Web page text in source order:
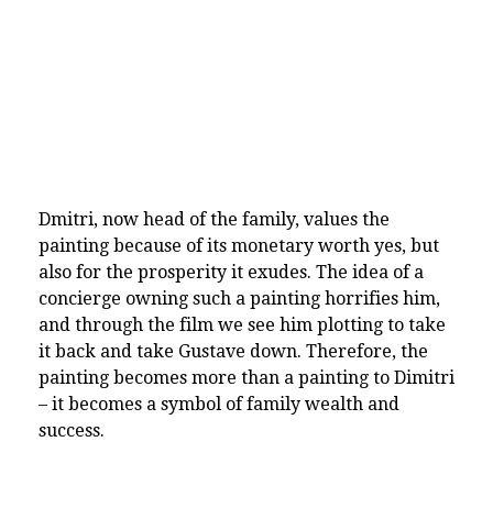
Dmitri, now head of the family, values the
painting because of its monetary worth yes, but
also for the prosperity it exudes. The idea of a
concierge owning such a painting horrifies him,
and through the film we see him plotting to take
it back and take Gustave down. Therefore, the
painting becomes more than a painting to Dimitri
– it becomes a symbol of family wealth and
success.